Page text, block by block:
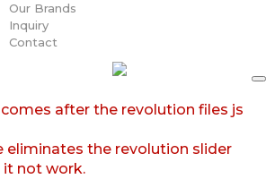
Our Brands
Inquiry
Contact
after the revolution files js
eliminates the revolution slider
it not work.